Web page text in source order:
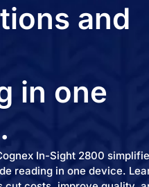
and
in one
In-Sight 2800
reading in one device.